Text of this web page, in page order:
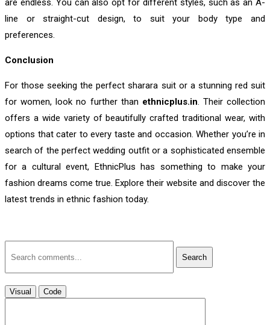
are endless. You can also opt for different styles, such as an A-
line or straight-cut design, to suit your body type and
preferences.
Conclusion
For those seeking the perfect sharara suit or a stunning red suit
for women, look no further than ethnicplus.in. Their collection
offers a wide variety of beautifully crafted traditional wear, with
options that cater to every taste and occasion. Whether you’re in
search of the perfect wedding outfit or a sophisticated ensemble
for a cultural event, EthnicPlus has something to make your
fashion dreams come true. Explore their website and discover the
latest trends in ethnic fashion today.
Search
Visual Code